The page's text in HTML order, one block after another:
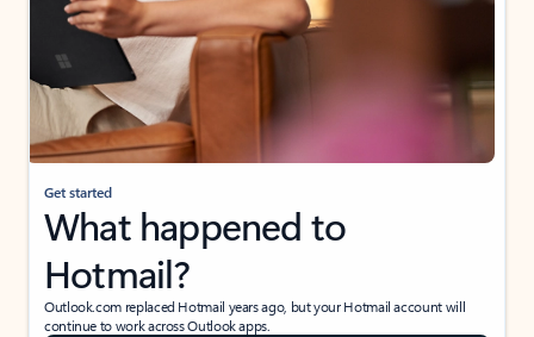
Get started
What happened to
Hotmail?
Outlook.com replaced Hotmail years ago, but your Hotmail account will
continue to work across Outlook apps.